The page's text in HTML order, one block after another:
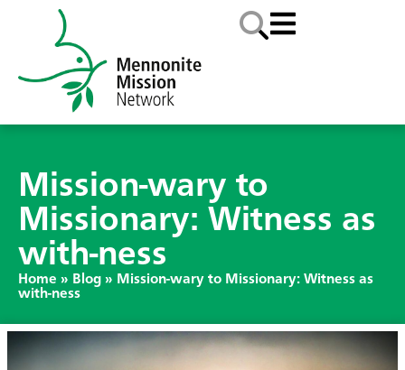
Mission-wary to
Missionary: Witness as
with-ness
Home » Blog » Mission-wary to Missionary: Witness as
with-ness